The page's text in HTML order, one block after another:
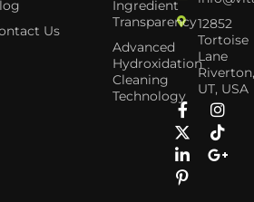
Us
Ingredient
Transparency
Advanced
Hydroxidation
Cleaning
Technology
12852
Tortoise
Lane
UT, USA